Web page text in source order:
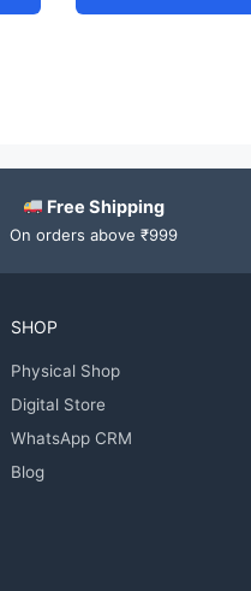
Free Shipping
On orders above ₹999
SHOP
Physical Shop
Digital Store
WhatsApp CRM
Blog